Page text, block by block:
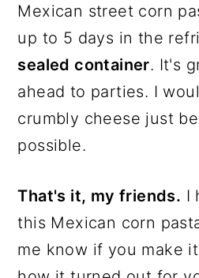
Mexican street corn
up to 5 days in the
sealed container. It's
ahead to parties. I
crumbly cheese just
possible.
That's it, my friends. I
this Mexican corn
me know if you make